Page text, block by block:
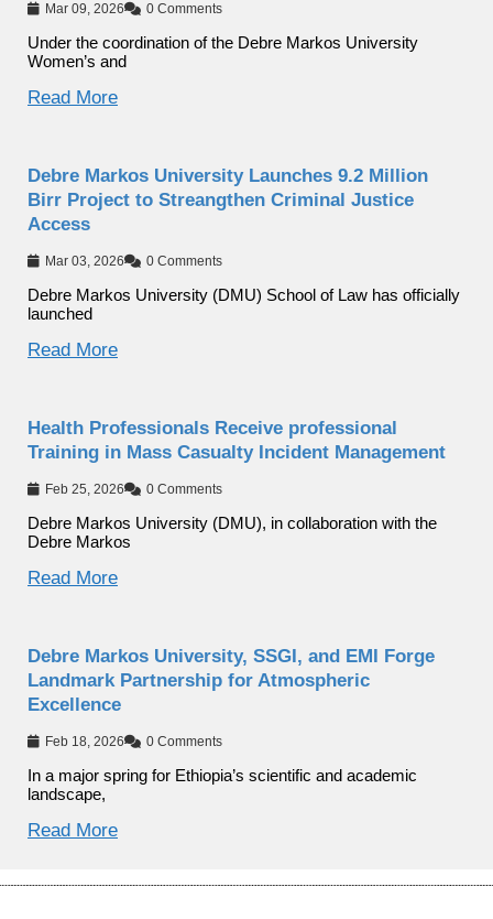
Mar 09, 2026 0 Comments
Under the coordination of the Debre Markos University
Women’s and
Read More
Debre Markos University Launches 9.2 Million
Birr Project to Streangthen Criminal Justice
Access
Mar 03, 2026 0 Comments
Debre Markos University (DMU) School of Law has officially
launched
Read More
Health Professionals Receive professional
Training in Mass Casualty Incident Management
Feb 25, 2026 0 Comments
Debre Markos University (DMU), in collaboration with the
Debre Markos
Read More
Debre Markos University, SSGI, and EMI Forge
Landmark Partnership for Atmospheric
Excellence
Feb 18, 2026 0 Comments
In a major spring for Ethiopia’s scientific and academic
landscape,
Read More